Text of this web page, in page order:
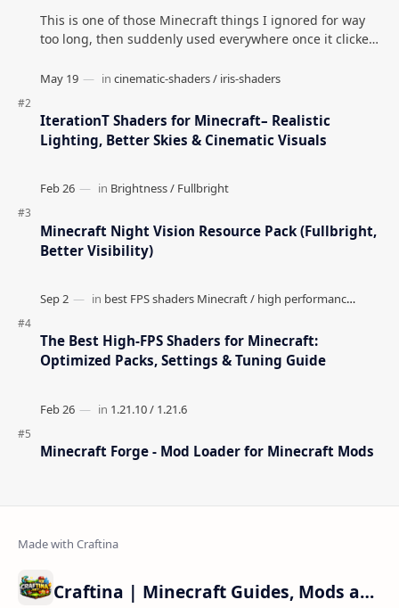
This is one of those Minecraft things I ignored for way
too long, then suddenly used everywhere once it clicked.
IterationT Shaders for Minecraft– Realistic
Lighting, Better Skies & Cinematic Visuals
Minecraft Night Vision Resource Pack (Fullbright,
Better Visibility)
The Best High-FPS Shaders for Minecraft:
Optimized Packs, Settings & Tuning Guide
Minecraft Forge - Mod Loader for Minecraft Mods
Craftina | Minecraft Guides, Mods and Resources